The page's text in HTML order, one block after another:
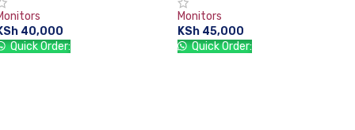
40,000
Quick Order:
Monitors
KSh 45,000
Quick Order: